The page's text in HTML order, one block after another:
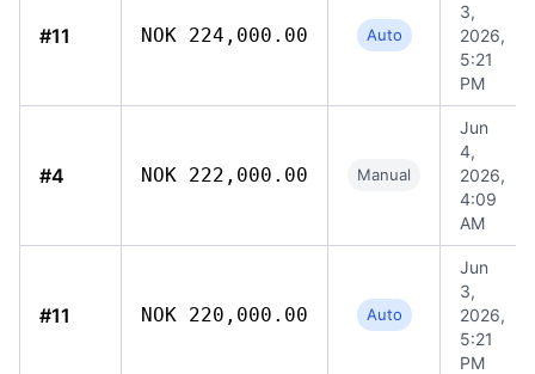
#11 NOK 224,000.00 Auto
3,
2026,
5:21
PM
#4 NOK 222,000.00 Manual
Jun
4,
2026,
4:09
AM
#11 NOK 220,000.00 Auto
Jun
3,
2026,
5:21
PM